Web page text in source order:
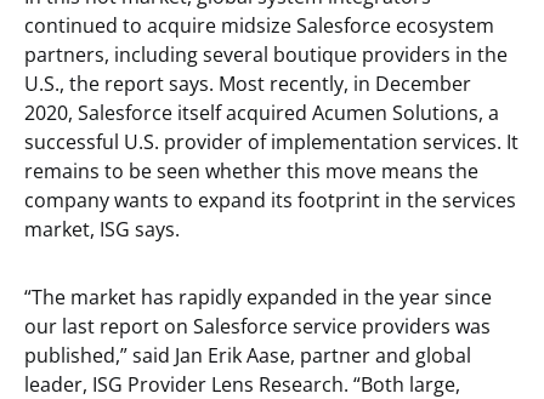
continued to acquire midsize Salesforce ecosystem
partners, including several boutique providers in the
U.S., the report says. Most recently, in December
2020, Salesforce itself acquired Acumen Solutions, a
successful U.S. provider of implementation services. It
remains to be seen whether this move means the
company wants to expand its footprint in the services
market, ISG says.
“The market has rapidly expanded in the year since
our last report on Salesforce service providers was
published,” said Jan Erik Aase, partner and global
leader, ISG Provider Lens Research. “Both large,